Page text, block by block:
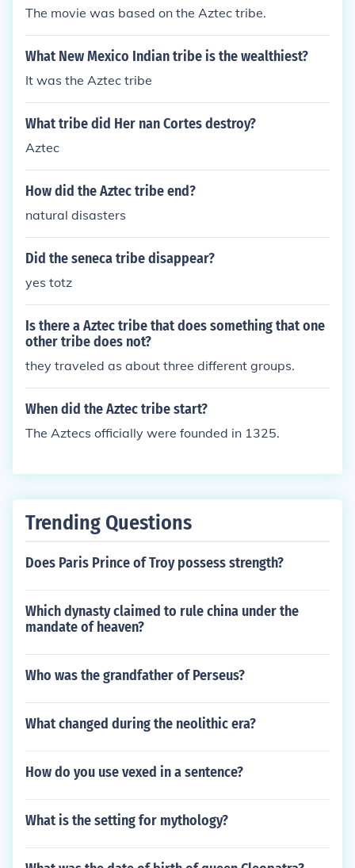
The movie was based on the Aztec tribe.
What New Mexico Indian tribe is the wealthiest?
It was the Aztec tribe
What tribe did Her nan Cortes destroy?
Aztec
How did the Aztec tribe end?
natural disasters
Did the seneca tribe disappear?
yes totz
Is there a Aztec tribe that does something that one
other tribe does not?
they traveled as about three different groups.
When did the Aztec tribe start?
The Aztecs officially were founded in 1325.
Trending Questions
Does Paris Prince of Troy possess strength?
Which dynasty claimed to rule china under the
mandate of heaven?
Who was the grandfather of Perseus?
What changed during the neolithic era?
How do you use vexed in a sentence?
What is the setting for mythology?